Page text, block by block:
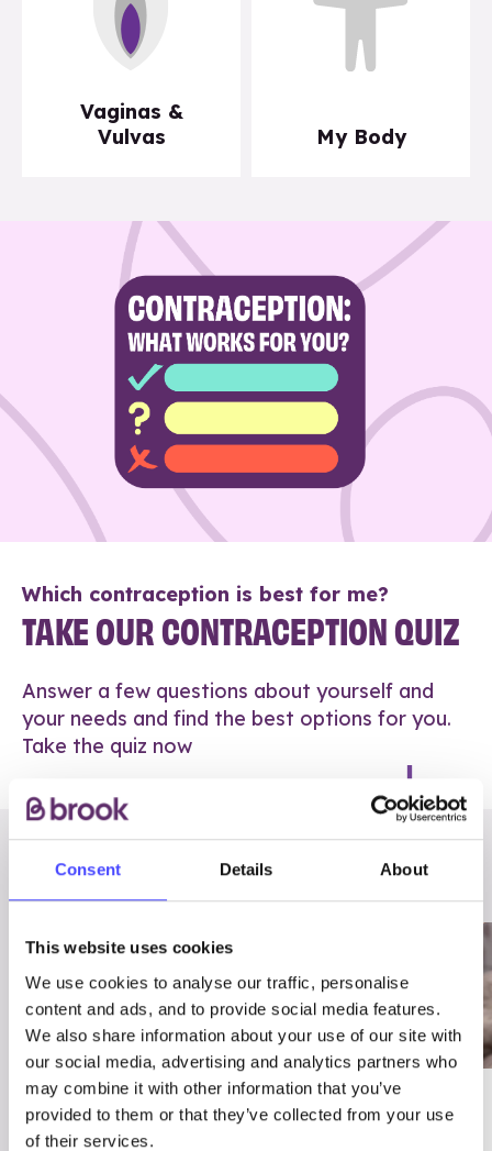
Consent Details About
This website uses cookies
We use cookies to analyse our traffic, personalise
content and ads, and to provide social media features.
We also share information about your use of our site with
our social media, advertising and analytics partners who
may combine it with other information that you’ve
provided to them or that they’ve collected from your use
of their services.
Vaginas &
Vulvas
My Body
Which contraception is best for me?
TAKE OUR CONTRACEPTION QUIZ
Answer a few questions about yourself and
your needs and find the best options for you.
Take the quiz now
RELATED POSTS
03/7/23
Best
ADVICE